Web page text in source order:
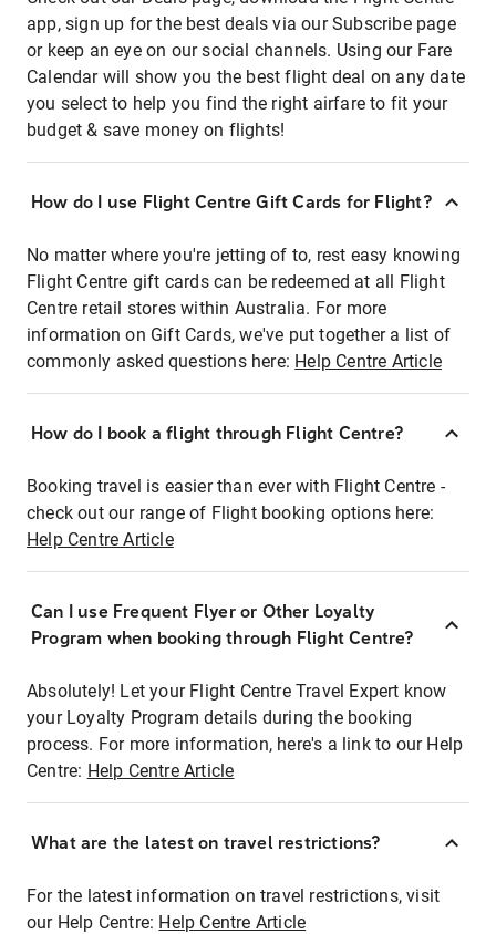
app, sign up for the best deals via our Subscribe page
or keep an eye on our social channels. Using our Fare
Calendar will show you the best flight deal on any date
you select to help you find the right airfare to fit your
budget & save money on flights!
How do I use Flight Centre Gift Cards for Flight?
No matter where you're jetting of to, rest easy knowing
Flight Centre gift cards can be redeemed at all Flight
Centre retail stores within Australia. For more
information on Gift Cards, we've put together a list of
commonly asked questions here: Help Centre Article
How do I book a flight through Flight Centre?
Booking travel is easier than ever with Flight Centre -
check out our range of Flight booking options here:
Help Centre Article
Can I use Frequent Flyer or Other Loyalty
Program when booking through Flight Centre?
Absolutely! Let your Flight Centre Travel Expert know
your Loyalty Program details during the booking
process. For more information, here's a link to our Help
Centre: Help Centre Article
What are the latest on travel restrictions?
For the latest information on travel restrictions, visit
our Help Centre: Help Centre Article